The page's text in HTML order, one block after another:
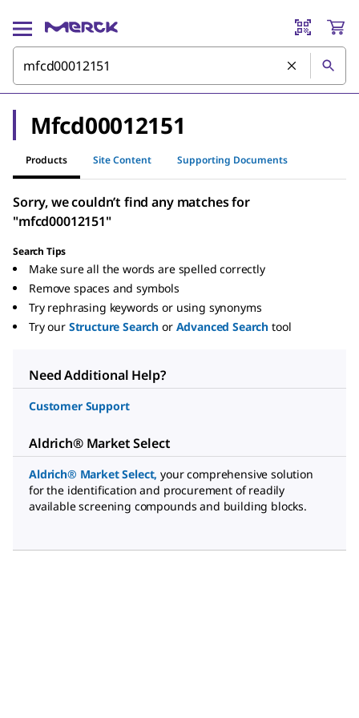
Mfcd00012151
Products Site Content Supporting Documents
Sorry, we couldn’t find any matches for
"mfcd00012151"
Search Tips
Make sure all the words are spelled correctly
Remove spaces and symbols
Try rephrasing keywords or using synonyms
Try our Structure Search or Advanced Search tool
Need Additional Help?
Customer Support
Aldrich® Market Select
Aldrich® Market Select, your comprehensive solution
for the identification and procurement of readily
available screening compounds and building blocks.